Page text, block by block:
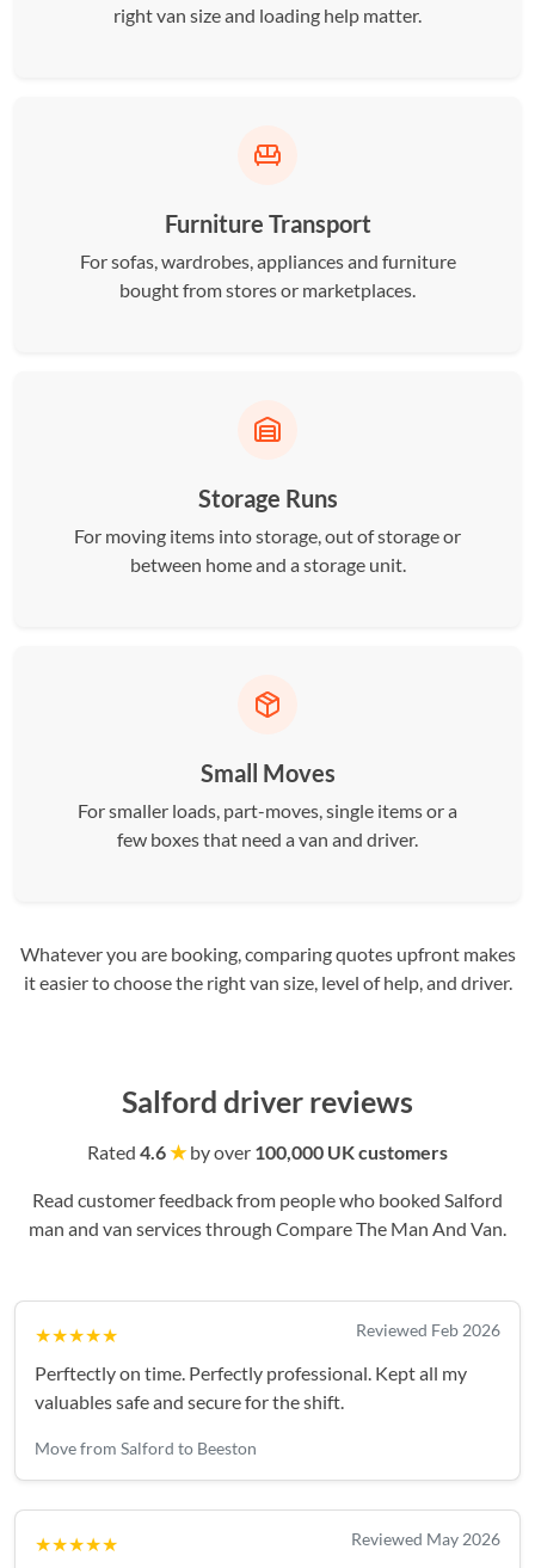
right van size and loading help matter.
Furniture Transport
For sofas, wardrobes, appliances and furniture
bought from stores or marketplaces.
Storage Runs
For moving items into storage, out of storage or
between home and a storage unit.
Small Moves
For smaller loads, part-moves, single items or a
few boxes that need a van and driver.
Whatever you are booking, comparing quotes upfront makes
it easier to choose the right van size, level of help, and driver.
Salford driver reviews
Rated 4.6★by over 100,000 UK customers
Read customer feedback from people who booked Salford
man and van services through Compare The Man And Van.
★★★★★ Reviewed Feb 2026
Perftectly on time. Perfectly professional. Kept all my
valuables safe and secure for the shift.
Move from Salford to Beeston
★★★★★ Reviewed May 2026